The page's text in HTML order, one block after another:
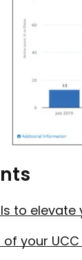
to
of your
of the guide
with